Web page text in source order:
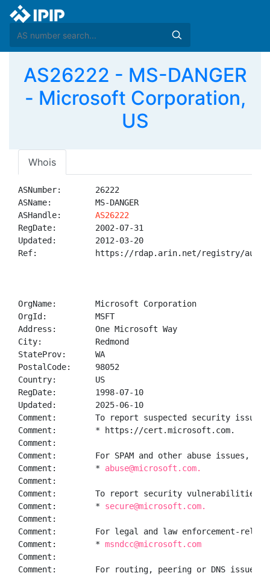
AS26222 - MS-DANGER
- Microsoft Corporation,
US
Whois
ASNumber:       26222
ASName:         MS-DANGER
ASHandle: AS26222
RegDate:        2002-07-31
Updated:        2012-03-20
Ref:            https://rdap.arin.net/registry/
OrgName:        Microsoft Corporation
OrgId:          MSFT
Address:        One Microsoft Way
City:           Redmond
StateProv:      WA
PostalCode:     98052
Country:        US
RegDate:        1998-07-10
Updated:        2025-06-10
Comment:        To report suspected security
Comment:        * https://cert.microsoft.com.
Comment:
Comment:        For SPAM and other abuse issues,
Comment:        * abuse@microsoft.com.
Comment:
Comment:        To report security vulnerabilities
Comment:        * secure@microsoft.com.
Comment:
Comment:        For legal and law enforcement-
Comment:        * msndcc@microsoft.com
Comment:
Comment:        For routing, peering or DNS issues,